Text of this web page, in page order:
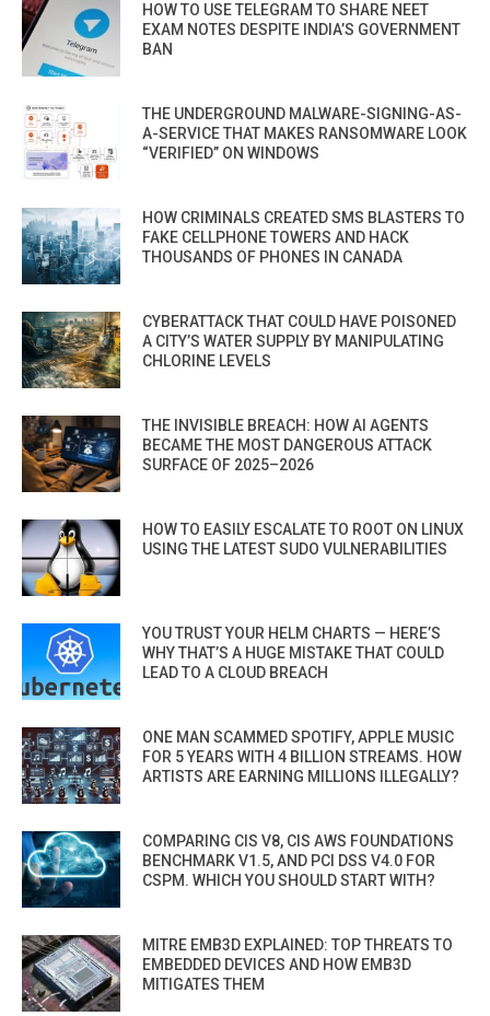
HOW TO USE TELEGRAM TO SHARE NEET
EXAM NOTES DESPITE INDIA’S GOVERNMENT
BAN
THE UNDERGROUND MALWARE-SIGNING-AS-
A-SERVICE THAT MAKES RANSOMWARE LOOK
“VERIFIED” ON WINDOWS
HOW CRIMINALS CREATED SMS BLASTERS TO
FAKE CELLPHONE TOWERS AND HACK
THOUSANDS OF PHONES IN CANADA
CYBERATTACK THAT COULD HAVE POISONED
A CITY’S WATER SUPPLY BY MANIPULATING
CHLORINE LEVELS
THE INVISIBLE BREACH: HOW AI AGENTS
BECAME THE MOST DANGEROUS ATTACK
SURFACE OF 2025–2026
HOW TO EASILY ESCALATE TO ROOT ON LINUX
USING THE LATEST SUDO VULNERABILITIES
YOU TRUST YOUR HELM CHARTS — HERE’S
WHY THAT’S A HUGE MISTAKE THAT COULD
LEAD TO A CLOUD BREACH
ONE MAN SCAMMED SPOTIFY, APPLE MUSIC
FOR 5 YEARS WITH 4 BILLION STREAMS. HOW
ARTISTS ARE EARNING MILLIONS ILLEGALLY?
COMPARING CIS V8, CIS AWS FOUNDATIONS
BENCHMARK V1.5, AND PCI DSS V4.0 FOR
CSPM. WHICH YOU SHOULD START WITH?
MITRE EMB3D EXPLAINED: TOP THREATS TO
EMBEDDED DEVICES AND HOW EMB3D
MITIGATES THEM